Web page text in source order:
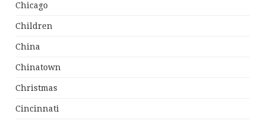
Chicago
Children
China
Chinatown
Christmas
Cincinnati